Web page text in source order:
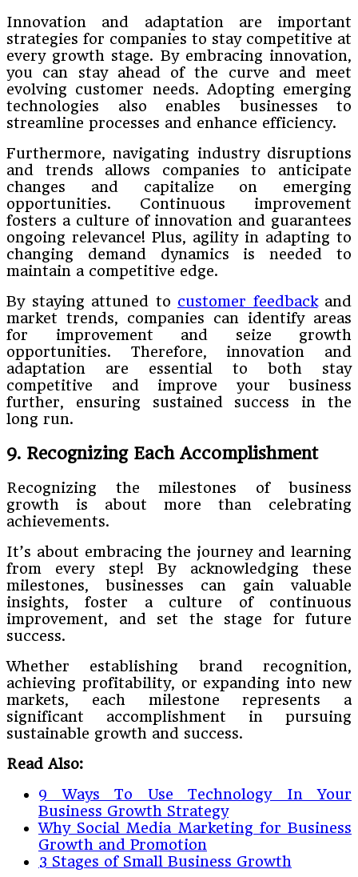
Innovation and adaptation are important
strategies for companies to stay competitive at
every growth stage. By embracing innovation,
you can stay ahead of the curve and meet
evolving customer needs. Adopting emerging
technologies also enables businesses to
streamline processes and enhance efficiency.
Furthermore, navigating industry disruptions
and trends allows companies to anticipate
changes and capitalize on emerging
opportunities. Continuous improvement
fosters a culture of innovation and guarantees
ongoing relevance! Plus, agility in adapting to
changing demand dynamics is needed to
maintain a competitive edge.
By staying attuned to customer feedbackand
market trends, companies can identify areas
for improvement and seize growth
opportunities. Therefore, innovation and
adaptation are essential to both stay
competitive and improve your business
further, ensuring sustained success in the
long run.
9. Recognizing Each Accomplishment
Recognizing the milestones of business
growth is about more than celebrating
achievements.
It’s about embracing the journey and learning
from every step! By acknowledging these
milestones, businesses can gain valuable
insights, foster a culture of continuous
improvement, and set the stage for future
success.
Whether establishing brand recognition,
achieving profitability, or expanding into new
markets, each milestone represents a
significant accomplishment in pursuing
sustainable growth and success.
Read Also:
9 Ways To Use Technology In Your
Business Growth Strategy
Why Social Media Marketing for Business
Growth and Promotion
3 Stages of Small Business Growth